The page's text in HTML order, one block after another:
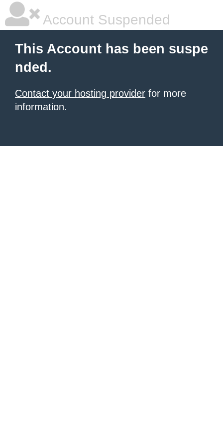
Account Suspended
This Account has been suspe
nded.
Contact your hosting provider for more
information.